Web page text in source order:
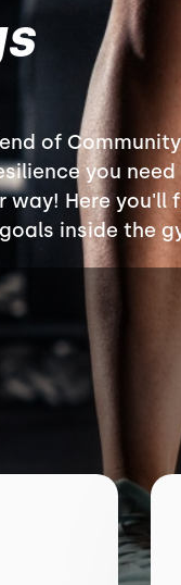
of
you
way! Here you'll
inside the